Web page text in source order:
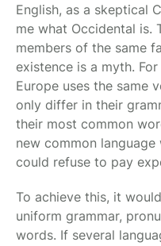
English, as a skeptical
me what Occidental is.
members of the same
existence is a myth.
Europe uses the same
only differ in their
their most common
new common
could refuse to pay
To achieve this, it
uniform grammar,
words. If several